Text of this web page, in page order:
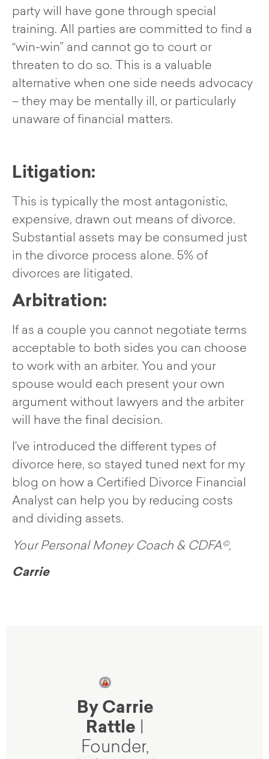
party will have gone through special
training. All parties are committed to find a
“win-win” and cannot go to court or
threaten to do so. This is a valuable
alternative when one side needs advocacy
– they may be mentally ill, or particularly
unaware of financial matters.
Litigation:
This is typically the most antagonistic,
expensive, drawn out means of divorce.
Substantial assets may be consumed just
in the divorce process alone. 5% of
divorces are litigated.
Arbitration:
If as a couple you cannot negotiate terms
acceptable to both sides you can choose
to work with an arbiter. You and your
spouse would each present your own
argument without lawyers and the arbiter
will have the final decision.
I’ve introduced the different types of
divorce here, so stayed tuned next for my
blog on how a Certified Divorce Financial
Analyst can help you by reducing costs
and dividing assets.
Your Personal Money Coach & CDFA©,
Carrie
By Carrie
Rattle
Founder,